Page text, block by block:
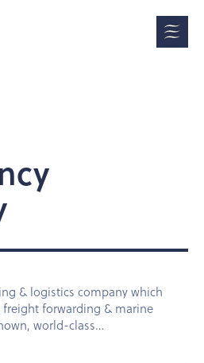
& logistics company which
forwarding & marine
world-class…